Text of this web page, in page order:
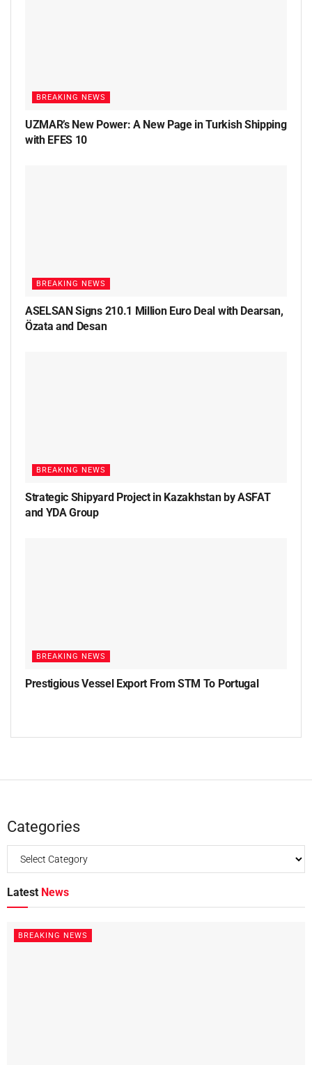
BREAKING NEWS
UZMAR’s New Power: A New Page in Turkish Shipping
with EFES 10
BREAKING NEWS
ASELSAN Signs 210.1 Million Euro Deal with Dearsan,
Özata and Desan
BREAKING NEWS
Strategic Shipyard Project in Kazakhstan by ASFAT
and YDA Group
BREAKING NEWS
Prestigious Vessel Export From STM To Portugal
Categories
Latest News
BREAKING NEWS